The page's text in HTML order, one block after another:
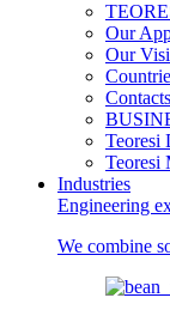
Our
Our
Contacts
Teoresi
Teoresi
Industries
Engineering
We combine